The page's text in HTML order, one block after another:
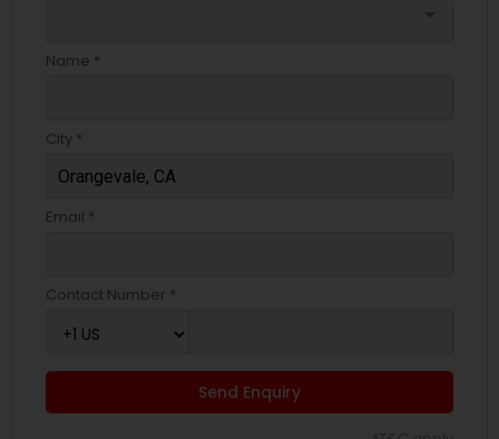
Name *
City *
Email *
Contact Number *
Send Enquiry